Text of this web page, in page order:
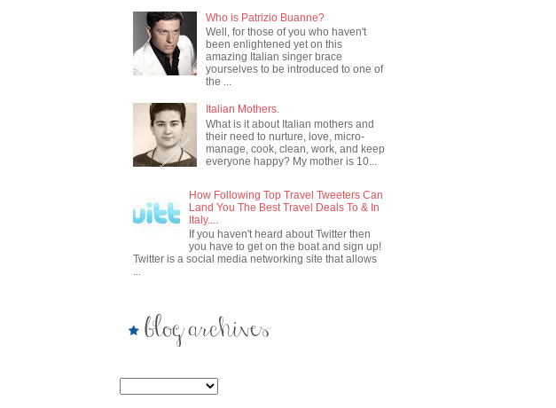
Who is Patrizio Buanne?
Well, for those of you who haven't
been enlightened yet on this
amazing Italian singer brace
yourselves to be introduced to one of
the ...
Italian Mothers.
What is it about Italian mothers and
their need to nurture, love, micro-
manage, cook, clean, work, and keep
everyone happy? My mother is 10...
How Following Top Travel Tweeters Can
Land You The Best Travel Deals To & In
Italy....
If you haven't heard about Twitter then
you have to get on the boat and sign up!
Twitter is a social media networking site that allows
...